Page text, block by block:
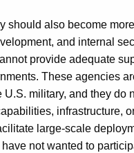
should also become
and internal
provide adequate
These agencies
U.S. military, and they do
infrastructure,
large-scale
not wanted to